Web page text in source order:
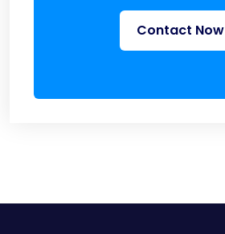
Contact Now